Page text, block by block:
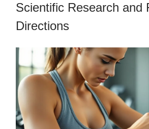
Scientific Research and
Directions